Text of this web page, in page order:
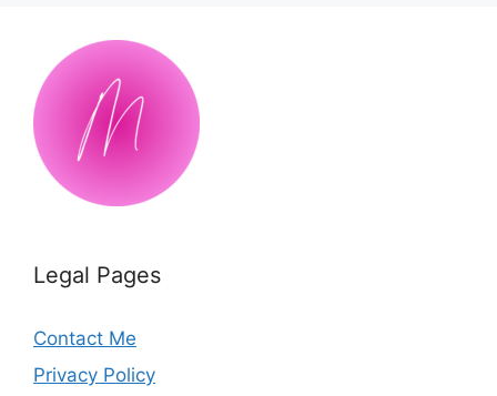
Legal Pages
Contact Me
Privacy Policy